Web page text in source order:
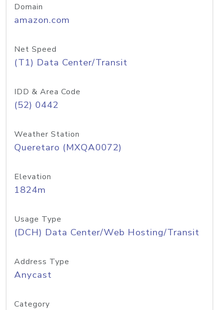
Domain
amazon.com
Net Speed
(T1) Data Center/Transit
IDD & Area Code
(52) 0442
Weather Station
Queretaro (MXQA0072)
Elevation
1824m
Usage Type
(DCH) Data Center/Web Hosting/Transit
Address Type
Anycast
Category